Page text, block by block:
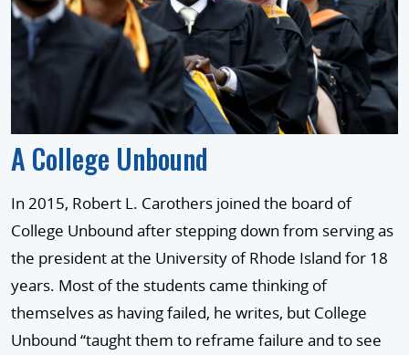
A College Unbound
In 2015, Robert L. Carothers joined the board of
College Unbound after stepping down from serving as
the president at the University of Rhode Island for 18
years. Most of the students came thinking of
themselves as having failed, he writes, but College
Unbound “taught them to reframe failure and to see